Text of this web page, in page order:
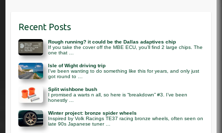
Recent Posts
Rough running? it could be the Dallas adaptives chip
If you take the cover off the MBE ECU, you’ll find 2 large chips. The
one that …
Isle of Wight driving trip
I’ve been wanting to do something like this for years, and only just
got round to …
Split wishbone bush
I promised a warts n all, so here is “breakdown” #3. I’ve been
honestly …
Winter project: bronze spider wheels
Inspired by Volk Racings TE37 racing bronze wheels, often seen on
late 90s Japanese tuner …